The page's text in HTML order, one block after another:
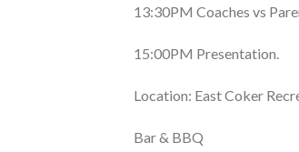
13:30PM Coaches vs
15:00PM Presentation.
Location: East Coker
Bar & BBQ